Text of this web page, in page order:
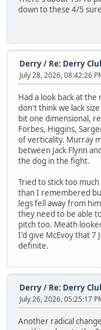
down to these 4/5 sure
Derry/ Re: Derry
July 28, 2026, 08:42:26
Had a look back at
don't think we lack
bit one dimensional,
Forbes, Higgins,
of verticality. Murray
between Jack Flynn
the dog in the fight.
Tried to stick too
than I remembered
legs fell away from
they need to be able
pitch too. Meath
I'd give McEvoy that 7
definite.
Derry/ Re: Derry
July 26, 2026, 05:25:17
Another radical